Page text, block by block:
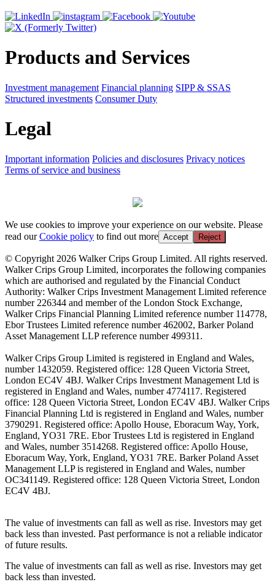
Products and Services
Investment management Financial planning SIPP & SSAS
Structured investments Consumer Duty
Legal
Important information Policies and disclosures Privacy notices
Terms of service and business
We use cookies to improve your experience on our website. Please
read ourCookie policy to find out more Accept Reject
© Copyright 2026 Walker Crips Group Limited. All rights reserved.
Walker Crips Group Limited, incorporates the following companies
which are authorised and regulated by the Financial Conduct
Authority: Walker Crips Investment Management Limited reference
number 226344 and member of the London Stock Exchange,
Walker Crips Financial Planning Limited reference number 114778,
Ebor Trustees Limited reference number 462002, Barker Poland
Asset Management LLP reference number 499311.
Walker Crips Group Limited is registered in England and Wales,
number 1432059. Registered office: 128 Queen Victoria Street,
London EC4V 4BJ. Walker Crips Investment Management Ltd is
registered in England and Wales, number 4774117. Registered
office: 128 Queen Victoria Street, London EC4V 4BJ. Walker Crips
Financial Planning Ltd is registered in England and Wales, number
3790291. Registered office: Apollo House, Eboracum Way, York,
England, YO31 7RE. Ebor Trustees Ltd is registered in England
and Wales, number 3514268. Registered office: Apollo House,
Eboracum Way, York, England, YO31 7RE. Barker Poland Asset
Management LLP is registered in England and Wales, number
OC341149. Registered office: 128 Queen Victoria Street, London
EC4V 4BJ.
The value of investments can fall as well as rise. Investors may get
back less than invested. Past performance is not a reliable indicator
of future results.
The value of investments can fall as well as rise. Investors may get
back less than invested.